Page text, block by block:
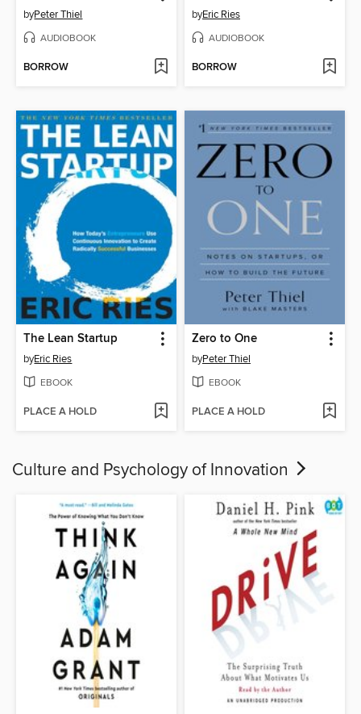
byPeter Thiel
AUDIOBOOK
BORROW
byEric Ries
AUDIOBOOK
BORROW
The Lean Startup
byEric Ries
EBOOK
PLACE A HOLD
Zero to One
byPeter Thiel
EBOOK
PLACE A HOLD
Culture and Psychology of Innovation